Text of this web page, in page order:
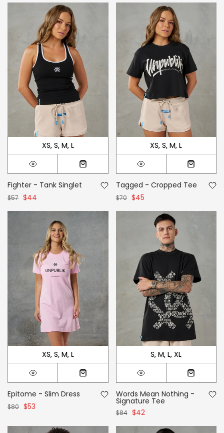
XS S M L
Fighter - Tank Singlet
$57 $44
XS S M L
Tagged - Cropped Tee
$70 $45
XS S M L
Epitome - Slim Dress
$80 $53
S M L XL
Words Mean Nothing -
Signature Tee
$84 $42